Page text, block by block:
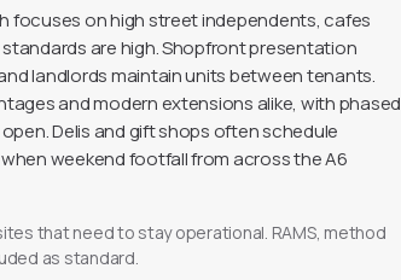
focuses on high street independents, cafes
are high. Shopfront presentation
landlords maintain units between tenants.
and modern extensions alike, with phased
Delis and gift shops often schedule
weekend footfall from across the A6
that need to stay operational. RAMS, method
as standard.